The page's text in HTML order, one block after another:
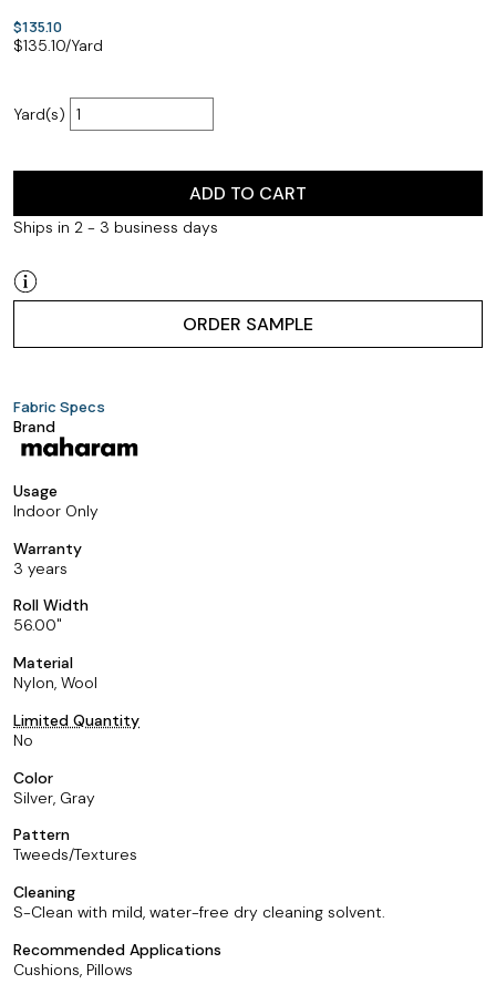
$135.10
$135.10/Yard
Yard(s)
ADD TO CART
Ships in 2 - 3 business days
ORDER SAMPLE
Fabric Specs
Brand
Usage
Indoor Only
Warranty
3 years
Roll Width
56.00
Material
Nylon, Wool
Limited Quantity
No
Color
Silver, Gray
Pattern
Tweeds/Textures
Cleaning
S-Clean with mild, water-free dry cleaning solvent.
Recommended Applications
Cushions, Pillows